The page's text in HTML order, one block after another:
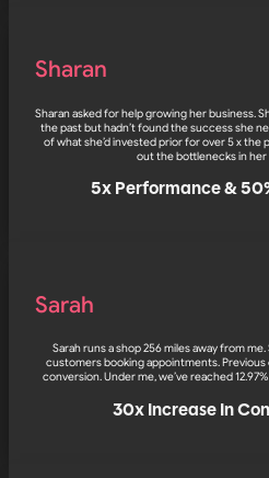
Sharan
Sharan asked for help growing her business.
the past but hadn’t found the success she
of what she’d invested prior for over 5 x the
out the bottlenecks in her
5x Performance &
Sarah
Sarah runs a shop 256 miles away from
customers booking appointments.
conversion. Under me, we’ve reached
30x Increase In